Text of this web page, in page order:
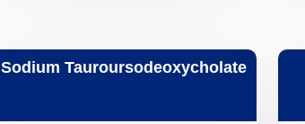
Sodium Tauroursodeoxycholate